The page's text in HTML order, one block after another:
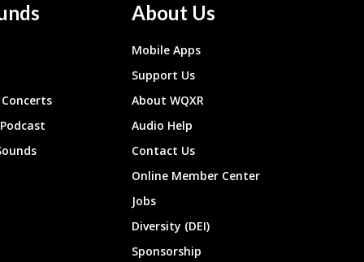
About Us
Mobile Apps
Support Us
About WQXR
Audio Help
Contact Us
Online Member Center
Jobs
Diversity (DEI)
Sponsorship